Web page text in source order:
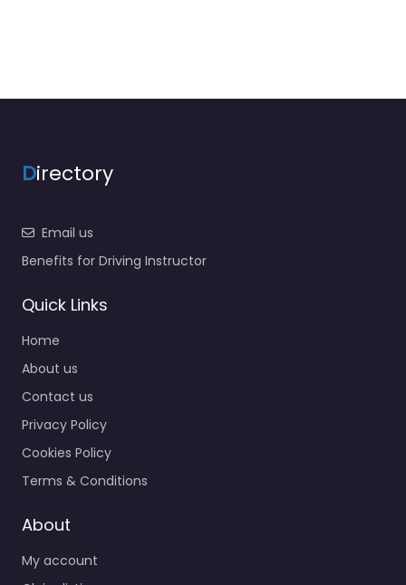
Directory
Email us
Benefits for Driving Instructor
Quick Links
Home
About us
Contact us
Privacy Policy
Cookies Policy
Terms & Conditions
About
My account